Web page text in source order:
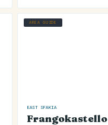
AREA GUIDE
EAST SFAKIA
Frangokastello